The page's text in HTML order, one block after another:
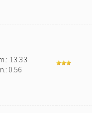
13.33
0.56